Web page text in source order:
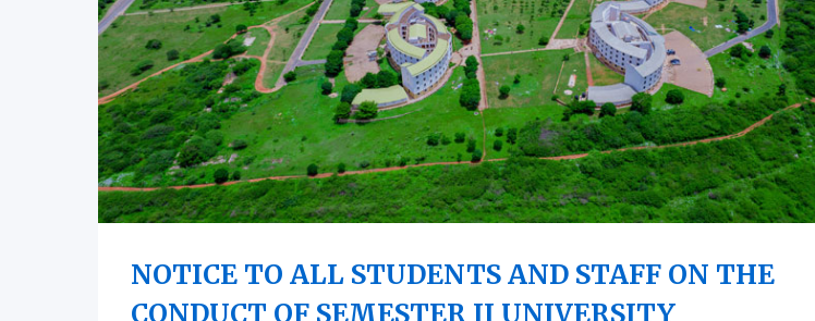
NOTICE TO ALL STUDENTS AND STAFF ON THE
CONDUCT OF SEMESTER II UNIVERSITY